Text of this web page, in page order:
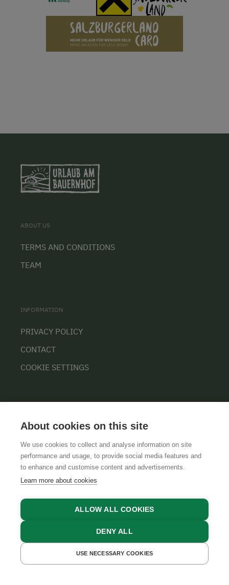
GET A QUOTE BOOK NOW
ABOUT US
TERMS AND CONDITIONS
TEAM
INFORMATION
PRIVACY POLICY
CONTACT
COOKIE SETTINGS
GTCSLEGAL NOTICEDATA PROTECTION
About cookies on this site
We use cookies to collect and analyse information on site
performance and usage, to provide social media features and
to enhance and customise content and advertisements.
Learn more about cookies
ALLOW ALL COOKIES
DENY ALL
USE NECESSARY COOKIES